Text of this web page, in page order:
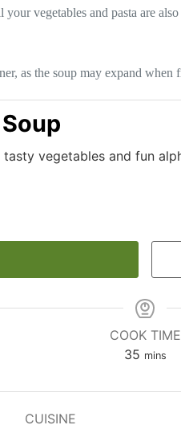
vegetables and pasta are
as the soup may expand
vegetables and fun
COOK TIME
35minutes
mins
CUISINE